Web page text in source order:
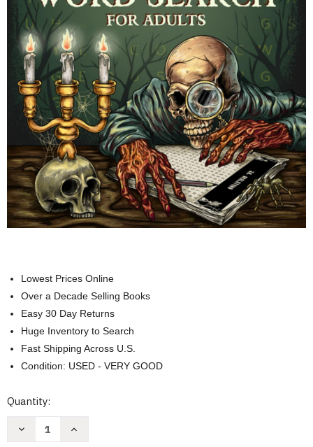
Lowest Prices Online
Over a Decade Selling Books
Easy 30 Day Returns
Huge Inventory to Search
Fast Shipping Across U.S.
Condition: USED - VERY GOOD
Current
Quantity:
Decrease
Increase